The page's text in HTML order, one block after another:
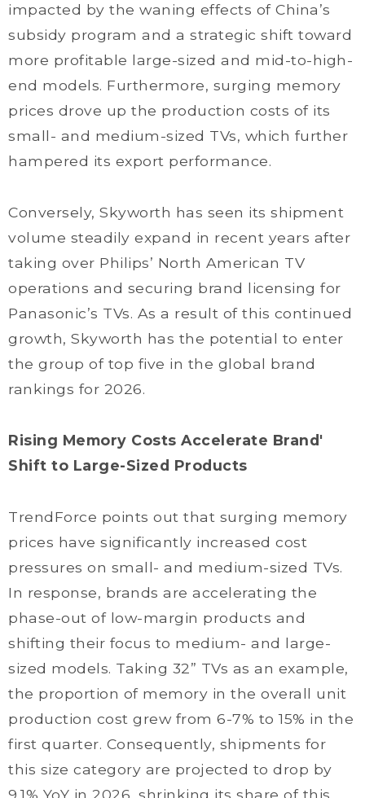
impacted by the waning effects of China’s
subsidy program and a strategic shift toward
more profitable large-sized and mid-to-high-
end models. Furthermore, surging memory
prices drove up the production costs of its
small- and medium-sized TVs, which further
hampered its export performance.
Conversely, Skyworth has seen its shipment
volume steadily expand in recent years after
taking over Philips’ North American TV
operations and securing brand licensing for
Panasonic’s TVs. As a result of this continued
growth, Skyworth has the potential to enter
the group of top five in the global brand
rankings for 2026.
Rising Memory Costs Accelerate Brand'
Shift to Large-Sized Products
TrendForce points out that surging memory
prices have significantly increased cost
pressures on small- and medium-sized TVs.
In response, brands are accelerating the
phase-out of low-margin products and
shifting their focus to medium- and large-
sized models. Taking 32” TVs as an example,
the proportion of memory in the overall unit
production cost grew from 6-7% to 15% in the
first quarter. Consequently, shipments for
this size category are projected to drop by
9.1% YoY in 2026, shrinking its share of this